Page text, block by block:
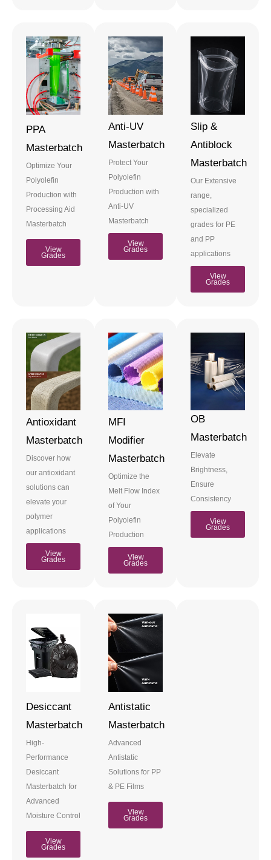
PPA
Masterbatch
Optimize Your
Polyolefin
Production with
Processing Aid
Masterbatch
View
Grades
Anti-UV
Masterbatch
Protect Your
Polyolefin
Production with
Anti-UV
Masterbatch
View
Grades
Slip &
Antiblock
Masterbatch
Our Extensive
range,
specialized
grades for PE
and PP
applications
View
Grades
Antioxidant
Masterbatch
Discover how
our antioxidant
solutions can
elevate your
polymer
applications
View
Grades
MFI
Modifier
Masterbatch
Optimize the
Melt Flow Index
of Your
Polyolefin
Production
View
Grades
OB
Masterbatch
Elevate
Brightness,
Ensure
Consistency
View
Grades
Desiccant
Masterbatch
High-
Performance
Desiccant
Masterbatch for
Advanced
Moisture Control
View
Grades
Antistatic
Masterbatch
Advanced
Antistatic
Solutions for PP
& PE Films
View
Grades